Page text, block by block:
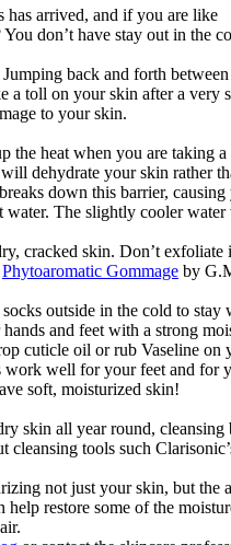
arrived, and if you are like
don’t have stay out in the
back and forth
a toll on your skin after a very
to your skin.
the heat when you are taking
dehydrate your skin rather
down this barrier,
The slightly cooler
cracked skin. Don’t
Phytoaromatic Gommage by
outside in the cold to
and feet with a strong
cuticle oil or rub Vaseline
well for your feet and for
soft, moisturized skin!
skin all year round,
cleansing tools such
not just your skin, but
restore some of the